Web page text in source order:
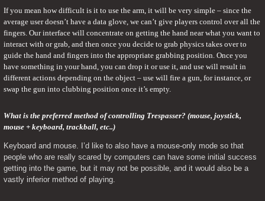
If you mean how difficult is it to use the arm, it will be very simple – since the
average user doesn’t have a data glove, we can’t give players control over all the
fingers. Our interface will concentrate on getting the hand near what you want to
interact with or grab, and then once you decide to grab physics takes over to
guide the hand and fingers into the appropriate grabbing position. Once you
have something in your hand, you can drop it or use it, and use will result in
different actions depending on the object – use will fire a gun, for instance, or
swap the gun into clubbing position once it’s empty.
What is the preferred method of controlling Trespasser? (mouse, joystick,
mouse + keyboard, trackball, etc..)
Keyboard and mouse. I’d like to also have a mouse-only mode so that
people who are really scared by computers can have some initial success
getting into the game, but it may not be possible, and it would also be a
vastly inferior method of playing.